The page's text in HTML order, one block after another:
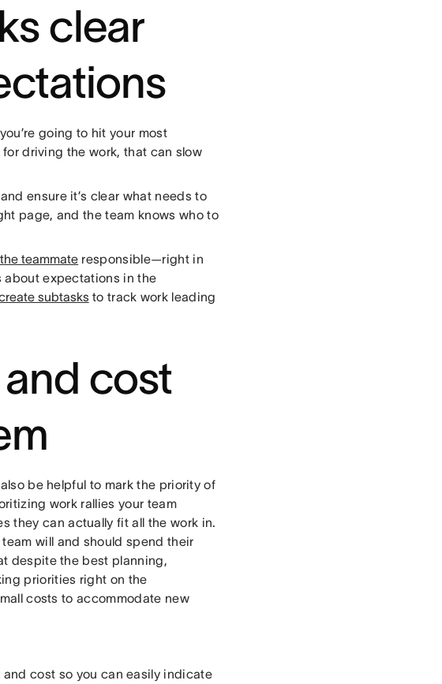
clear
going to hit your most
driving the work, that can slow
ensure it’s clear what needs to
page, and the team knows who to
teammate responsible—right in
expectations in the
subtasks to track work leading
cost
be helpful to mark the priority of
work rallies your team
they can actually fit all the work in.
will and should spend their
despite the best planning,
priorities right on the
costs to accommodate new
and cost so you can easily indicate